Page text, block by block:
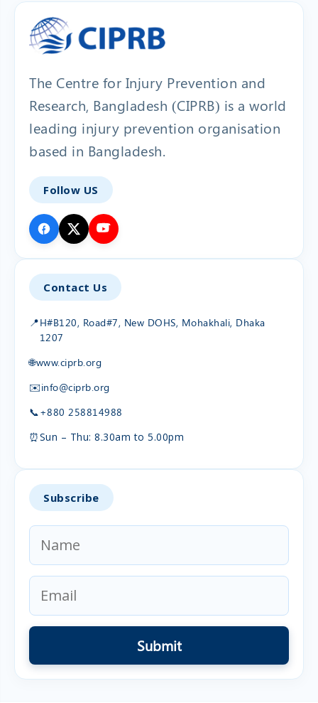
The Centre for Injury Prevention and
Research, Bangladesh (CIPRB) is a world
leading injury prevention organisation
based in Bangladesh.
Follow US
Contact Us
📍H#B120, Road#7, New DOHS, Mohakhali, Dhaka
1207
🌐www.ciprb.org
✉️info@ciprb.org
📞+880 258814988
⏰Sun – Thu: 8.30am to 5.00pm
Subscribe
Submit